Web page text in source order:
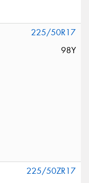
225/50R17
98Y
225/50ZR17